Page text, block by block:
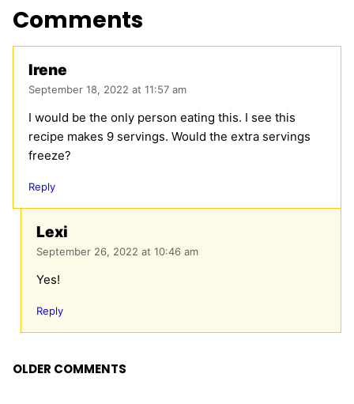
Comments
Irene
September 18, 2022 at 11:57 am
I would be the only person eating this. I see this
recipe makes 9 servings. Would the extra servings
freeze?
Reply
Lexi
September 26, 2022 at 10:46 am
Yes!
Reply
Comment
OLDER COMMENTS